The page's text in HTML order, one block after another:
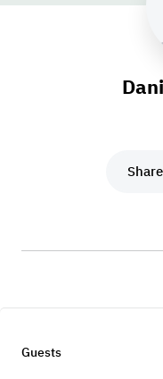
Share
Guests